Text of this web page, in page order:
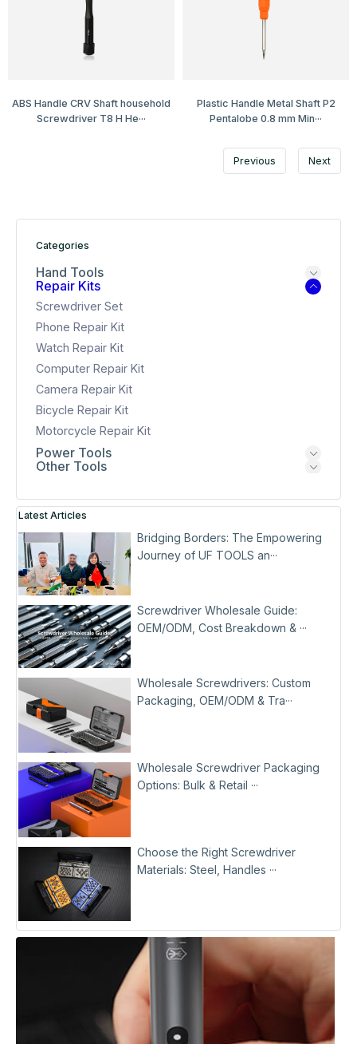
ABS Handle CRV Shaft household
Screwdriver T8 H He···
Plastic Handle Metal Shaft P2
Pentalobe 0.8 mm Min···
Previous Next
Categories
Hand Tools
Repair Kits
Screwdriver Set
Phone Repair Kit
Watch Repair Kit
Computer Repair Kit
Camera Repair Kit
Bicycle Repair Kit
Motorcycle Repair Kit
Power Tools
Other Tools
Latest Articles
Bridging Borders: The Empowering
Journey of UF TOOLS an···
Screwdriver Wholesale Guide:
OEM/ODM, Cost Breakdown & ···
Wholesale Screwdrivers: Custom
Packaging, OEM/ODM & Tra···
Wholesale Screwdriver Packaging
Options: Bulk & Retail ···
Choose the Right Screwdriver
Materials: Steel, Handles ···